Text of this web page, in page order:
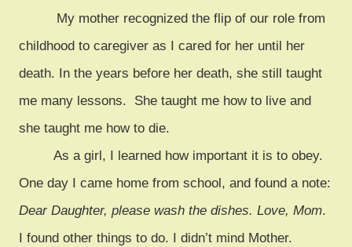
My mother recognized the flip of our role from
childhood to caregiver as I cared for her until her
death. In the years before her death, she still taught
me many lessons. She taught me how to live and
she taught me how to die.
As a girl, I learned how important it is to obey.
One day I came home from school, and found a note:
Dear Daughter, please wash the dishes. Love, Mom.
I found other things to do. I didn’t mind Mother.